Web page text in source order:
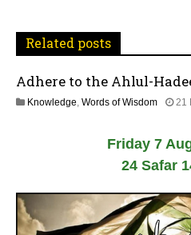
i
g
a
o
n
Related posts
Adhere to the Ahlul-
Knowledge, Words of Wisdom 21
Friday 7
24 Safar